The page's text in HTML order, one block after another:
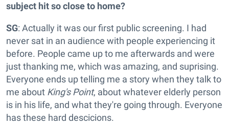
subject hit so close to home?
SG: Actually it was our first public screening. I had
never sat in an audience with people experiencing it
before. People came up to me afterwards and were
just thanking me, which was amazing, and suprising.
Everyone ends up telling me a story when they talk to
me about King's Point, about whatever elderly person
is in his life, and what they're going through. Everyone
has these hard descicions.